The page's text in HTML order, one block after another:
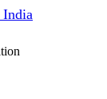
India